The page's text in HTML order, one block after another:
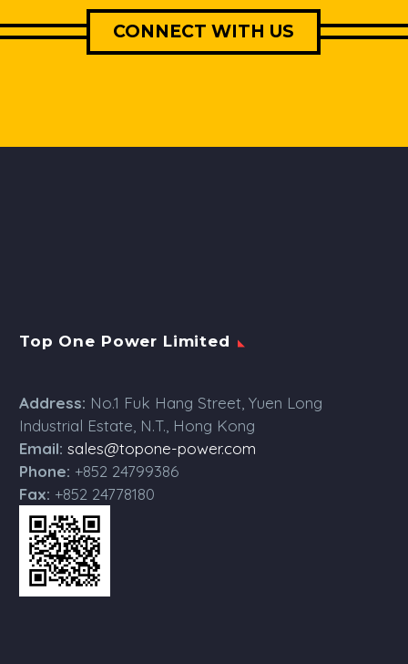
CONNECT WITH US
Top One Power Limited
Address: No.1 Fuk Hang Street, Yuen Long
Industrial Estate, N.T., Hong Kong
Email: sales@topone-power.com
Phone: +852 24799386
Fax: +852 24778180